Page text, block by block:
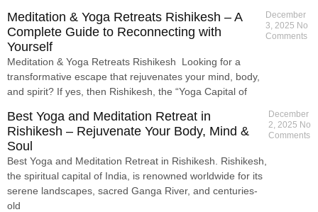
Meditation & Yoga Retreats Rishikesh – A
Complete Guide to Reconnecting with
Yourself
Meditation & Yoga Retreats Rishikesh Looking for a
transformative escape that rejuvenates your mind, body,
and spirit? If yes, then Rishikesh, the “Yoga Capital of
December
3, 2025 No
Comments
Best Yoga and Meditation Retreat in
Rishikesh – Rejuvenate Your Body, Mind &
Soul
Best Yoga and Meditation Retreat in Rishikesh. Rishikesh,
the spiritual capital of India, is renowned worldwide for its
serene landscapes, sacred Ganga River, and centuries-
old
December
2, 2025 No
Comments